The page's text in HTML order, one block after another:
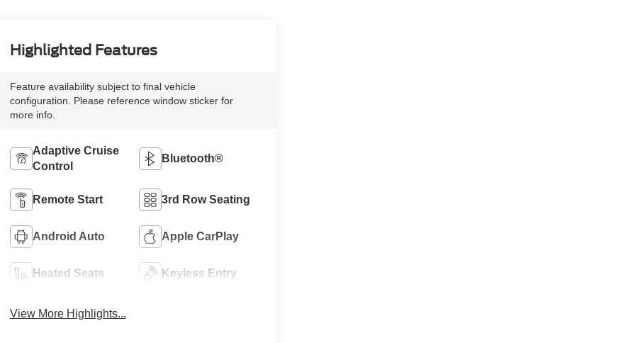
Highlighted Features
Feature availability subject to final vehicle
configuration. Please reference window sticker for
more info.
Adaptive Cruise
Control
Bluetooth®
Remote Start 3rd Row Seating
Android Auto Apple CarPlay
Heated Seats Keyless Entry
View More Highlights...